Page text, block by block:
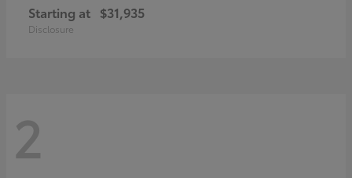
Starting at $31,935
Disclosure
2